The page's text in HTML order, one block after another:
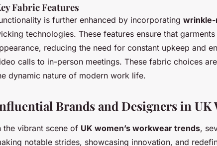
Fabric Features
is further enhanced by incorporating
technologies. These features ensure that
reducing the need for constant upkeep and
calls to in-person meetings. These fabric choices
dynamic nature of modern work life.
Brands and Designers in UK
the vibrant scene of UK women’s workwear trends,
notable strides, showcasing innovation, and